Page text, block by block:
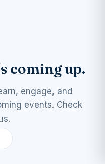
coming up.
engage, and
events. Check